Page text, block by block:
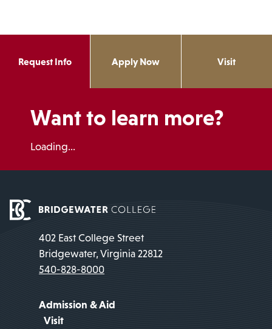
Request Info Apply Now Visit
Want to learn more?
Loading...
402 East College Street
Bridgewater, Virginia 22812
540-828-8000
Admission & Aid
Visit